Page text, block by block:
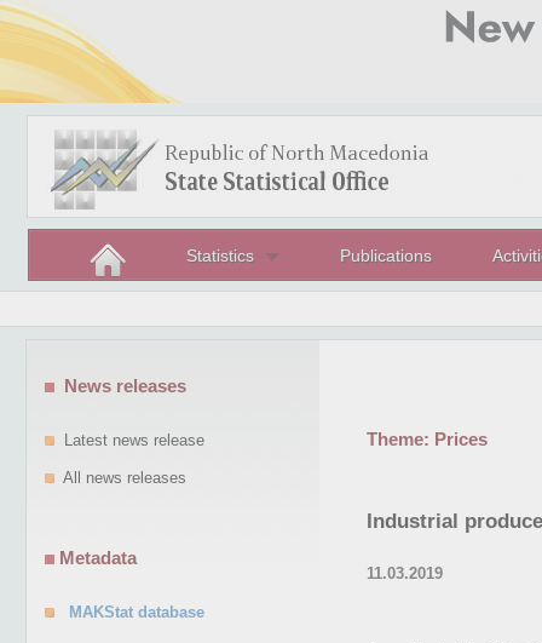
Statistics Publications
Theme: Prices
Industrial
11.03.2019
News releases
Latest news release
All news releases
Metadata
MAKStat database